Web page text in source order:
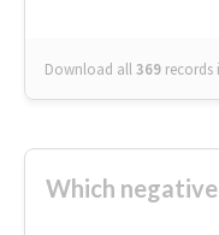
Download all369 records
Which